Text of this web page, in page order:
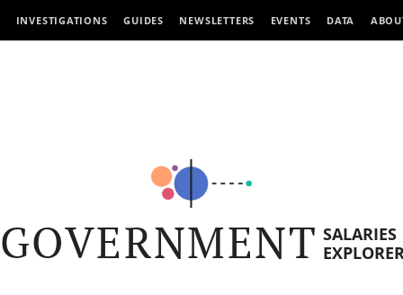
INVESTIGATIONS GUIDES NEWSLETTERS EVENTS DATA
GOVERNMENT SALARIES